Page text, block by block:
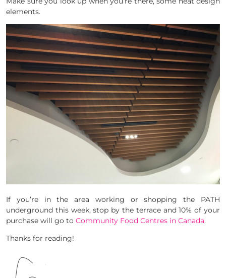
elements.
If you’re in the area working or shopping the PATH
underground this week, stop by the terrace and 10% of your
purchase will go to Community Food Centres in Canada.
Thanks for reading!